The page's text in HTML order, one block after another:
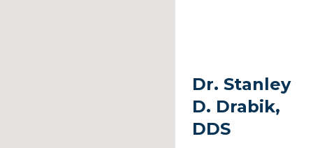
Dr. Stanley
D. Drabik,
DDS